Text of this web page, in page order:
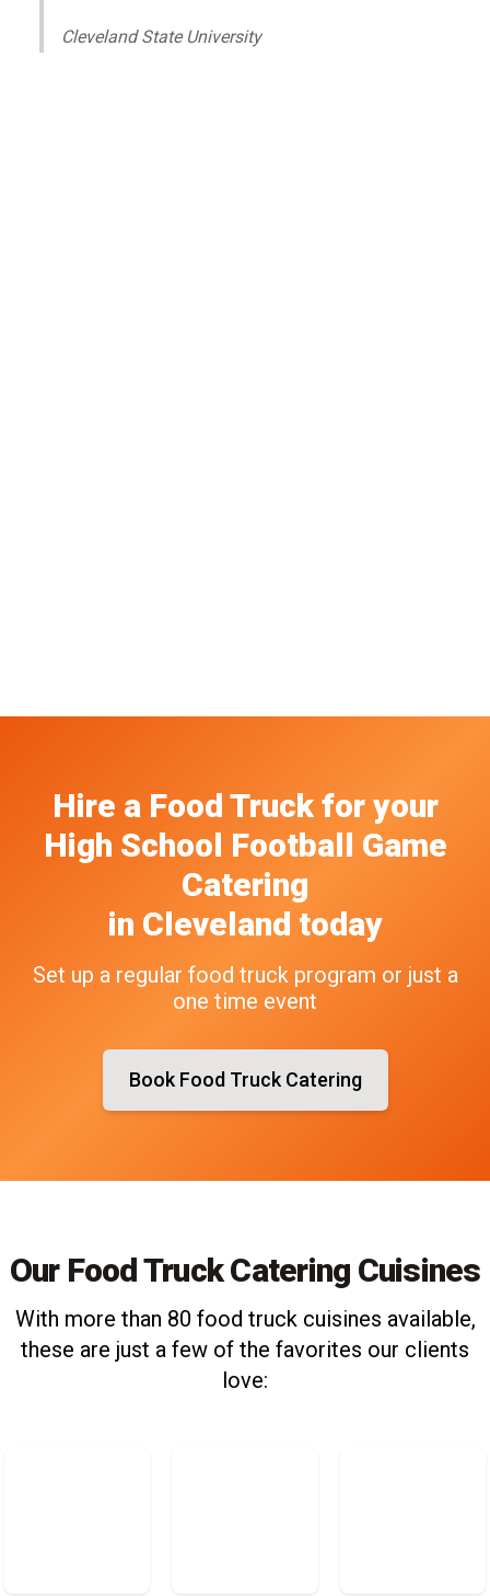
Cleveland State University
Hire a Food Truck for your
High School Football Game
Catering
in Cleveland today
Set up a regular food truck program or just a
one time event
Book Food Truck Catering
Our Food Truck Catering Cuisines
With more than 80 food truck cuisines available,
these are just a few of the favorites our clients
love: